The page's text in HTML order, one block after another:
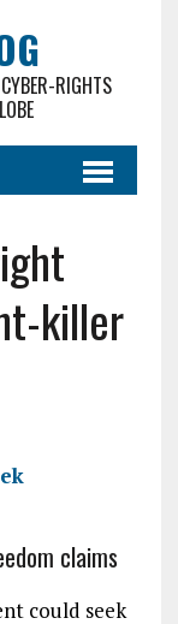
RIGHTS
killer
claims
could seek